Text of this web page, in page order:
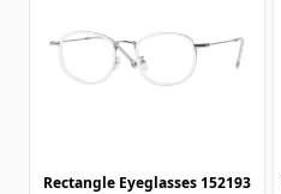
Rectangle Eyeglasses 152193